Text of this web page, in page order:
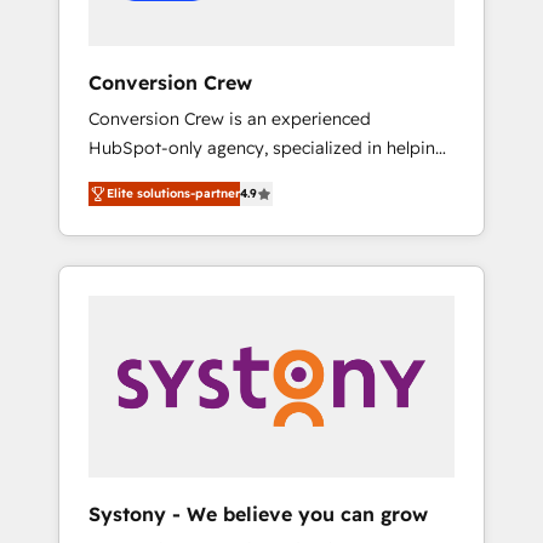
Conversion Crew
Conversion Crew is an experienced
HubSpot-only agency, specialized in helping
you improve your online processes. This
means we help you with: - Implementing
HubSpot (CRM, Marketing, Sales, Service and
Operations) - Developing fast, good-looking
other systems you use You need a clear
method to reach your goals. Therefore, we
take a critical look at your current processes
see results fast. This creates space for
Elite solutions-partner4.9
Systony - We believe you can grow